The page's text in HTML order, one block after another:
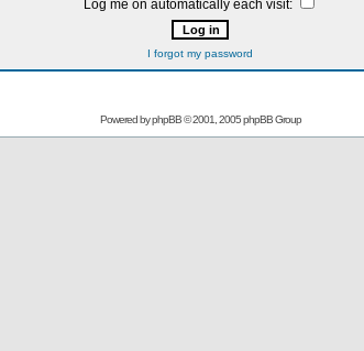
Log me on automatically each visit:
I forgot my password
Powered byphpBB© 2001, 2005 phpBB Group